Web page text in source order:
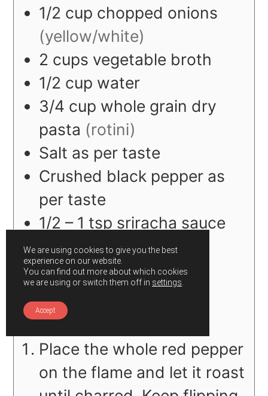
1/2 cup chopped onions
(yellow/white)
2 cups vegetable broth
1/2 cup water
3/4 cup whole grain dry
pasta (rotini)
Salt as per taste
Crushed black pepper as
per taste
1/2 – 1 tsp sriracha sauce
(optional)
Instructions
Place the whole red pepper
on the flame and let it roast
We are using cookies to give you the best
experience on our website.
You can find out more about which cookies
we are using or switch them off in settings
Accept